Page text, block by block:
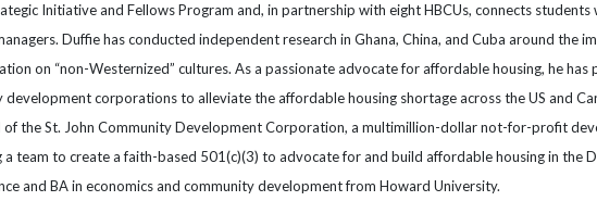
Initiative and Fellows Program and, in partnership with eight HBCUs, connects students
Duffie has conducted independent research in Ghana, China, and Cuba around the
on “non-Westernized” cultures. As a passionate advocate for affordable housing, he has
corporations to alleviate the affordable housing shortage across the US and
of the St. John Community Development Corporation, a multimillion-dollar not-for-profit
team to create a faith-based 501(c)(3) to advocate for and build affordable housing in the
and BA in economics and community development from Howard University.